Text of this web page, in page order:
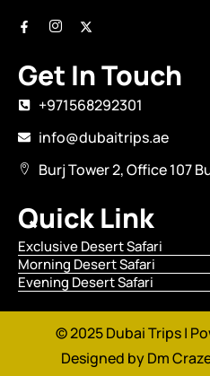
Get In Touch
+971568292301
info@dubaitrips.ae
Burj Tower 2, Office 107
Quick Link
Exclusive Desert Safari
Morning Desert Safari
Evening Desert Safari
© 2025 Dubai Trips |
Designed byDm